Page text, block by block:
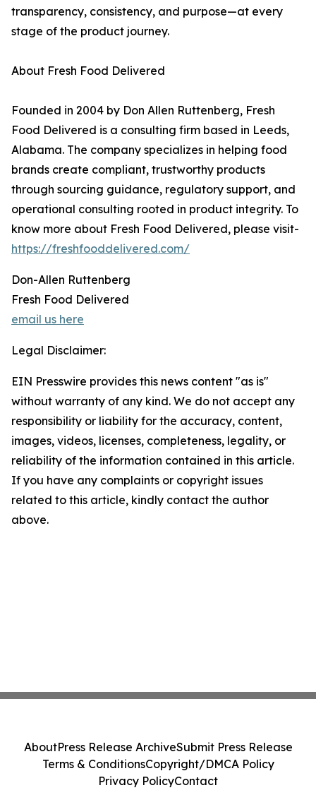
transparency, consistency, and purpose—at every
stage of the product journey.
About Fresh Food Delivered
Founded in 2004 by Don Allen Ruttenberg, Fresh
Food Delivered is a consulting firm based in Leeds,
Alabama. The company specializes in helping food
brands create compliant, trustworthy products
through sourcing guidance, regulatory support, and
operational consulting rooted in product integrity. To
know more about Fresh Food Delivered, please visit-
https://freshfooddelivered.com/
Don-Allen Ruttenberg
Fresh Food Delivered
email us here
Legal Disclaimer:
EIN Presswire provides this news content "as is"
without warranty of any kind. We do not accept any
responsibility or liability for the accuracy, content,
images, videos, licenses, completeness, legality, or
reliability of the information contained in this article.
If you have any complaints or copyright issues
related to this article, kindly contact the author
above.
AboutPress Release ArchiveSubmit Press Release
Terms & ConditionsCopyright/DMCA Policy
Privacy PolicyContact